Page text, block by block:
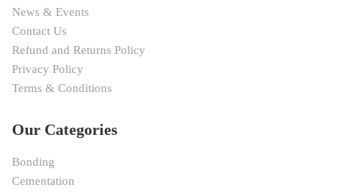
News & Events
Contact Us
Refund and Returns Policy
Privacy Policy
Terms & Conditions
Our Categories
Bonding
Cementation